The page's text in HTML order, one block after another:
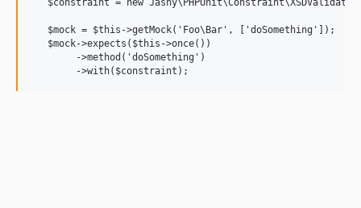
$constraint = new
   $mock = $this->getMock('Foo\Bar', ['doSomething']);
   $mock->expects($this->once())
        ->method('doSomething')